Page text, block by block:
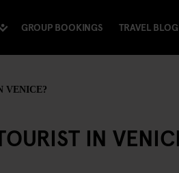
GROUP BOOKINGS TRAVEL BLOG
VENICE?
IN